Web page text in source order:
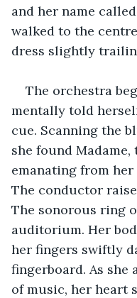
and her name
walked to the
dress slightly
The orchestra
mentally told
cue. Scanning the
she found
emanating from her
The conductor
The sonorous ring
auditorium. Her
her fingers swiftly
fingerboard. As she
of music, her heart